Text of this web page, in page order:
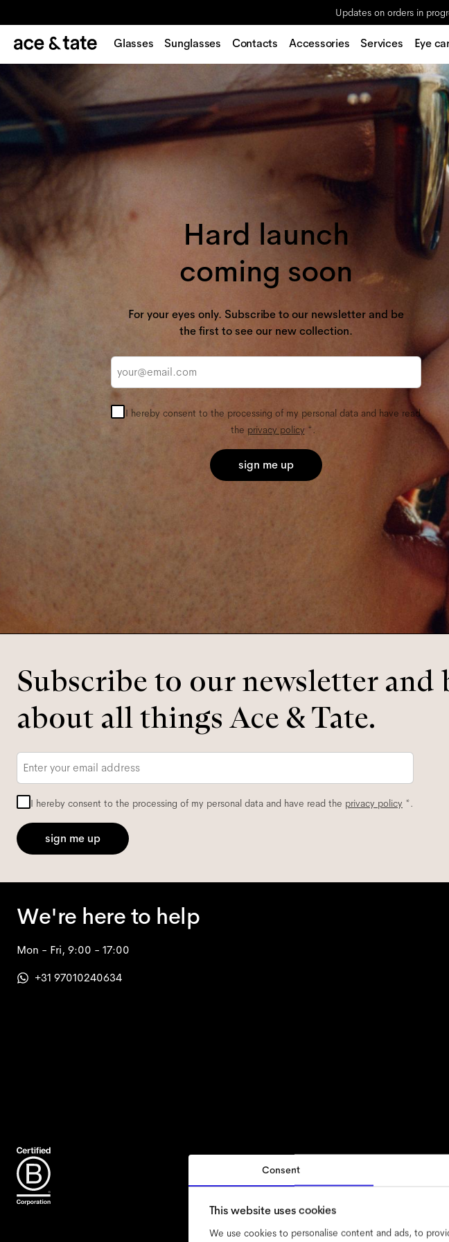
Consent
This website uses cookies
We use cookies to personalise content and ads, to
Updates on orders in
Glasses Sunglasses Contacts Accessories Services Eye
Hard launch
coming soon
For your eyes only. Subscribe to our newsletter and be
the first to see our new collection.
I hereby consent to the processing of my personal data and have read
the privacy policy *.
sign me up
Subscribe to our newsletter
about all things Ace & Tate.
I hereby consent to the processing of my personal data and have read the privacy policy *.
sign me up
We're here to help
Mon - Fri, 9:00 - 17:00
+31 97010240634